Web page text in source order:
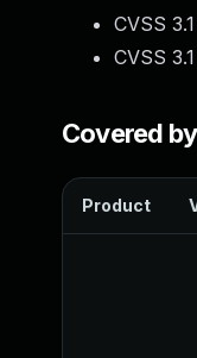
CVSS
CVSS
Covered
Product